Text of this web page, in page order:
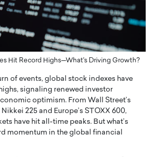
Hit Record Highs—What's Driving Growth?
of events, global stock indexes have
signaling renewed investor
optimism. From Wall Street’s
Nikkei 225 and Europe’s STOXX 600,
have hit all-time peaks. But what’s
momentum in the global financial